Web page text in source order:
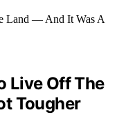
Live Off The
Tougher